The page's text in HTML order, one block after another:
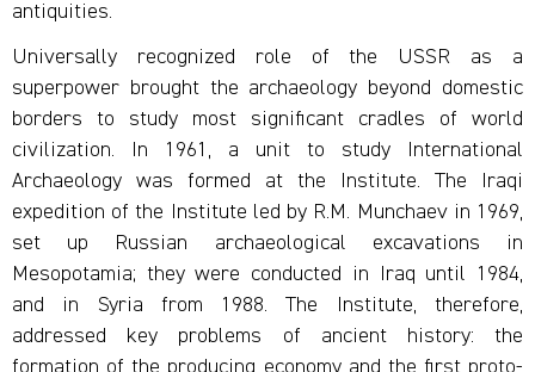
antiquities.
Universally recognized role of the USSR as a
superpower brought the archaeology beyond domestic
borders to study most significant cradles of world
civilization. In 1961, a unit to study International
Archaeology was formed at the Institute. The Iraqi
expedition of the Institute led by R.M. Munchaev in 1969,
set up Russian archaeological excavations in
Mesopotamia; they were conducted in Iraq until 1984,
and in Syria from 1988. The Institute, therefore,
addressed key problems of ancient history: the
formation of the producing economy and the first proto-